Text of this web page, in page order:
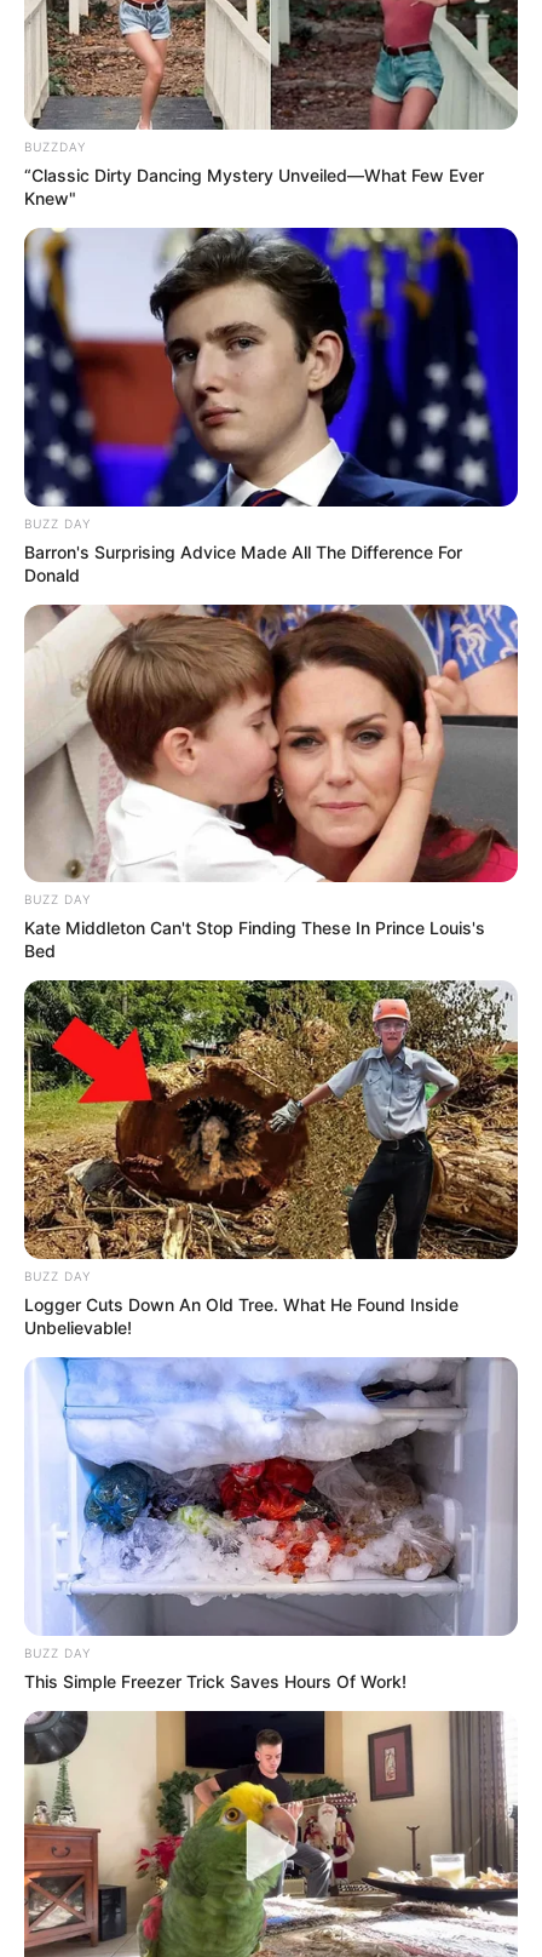
Fillimisht, ishte Gashi ai që shënoi. Kosovës i mjaftuan
vetëm katër minuta për të fituar një penallti dhe për të
kaluar në avantazh. Në minutën e 30-të të takimit, Daku
dyfishon avantazhin për Kosovën U-21.
Por dominimi i “Dardanëve” nuk do të ndalonte këtu, pasi
brenda pjesës së parë, shënojnë dhe dy herë të tjera. Goli i
Abedini në minutën e 45’ vendosi rezultatin final të sfidës,
0-4.
Andorra U-21 – Kosova U-21 0-4
Gashi 4’, Daku 30’, Mema 32’, Abedini 45’
BUZZDAY
“Classic Dirty Dancing Mystery Unveiled—What Few Ever
Knew"
BUZZ DAY
Barron's Surprising Advice Made All The Difference For
Donald
BUZZ DAY
Kate Middleton Can't Stop Finding These In Prince Louis's
Bed
BUZZ DAY
Logger Cuts Down An Old Tree. What He Found Inside
Unbelievable!
BUZZ DAY
This Simple Freezer Trick Saves Hours Of Work!